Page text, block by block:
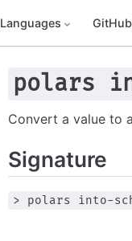
Languages GitHub
polars
Convert a value to
Signature
> polars into-